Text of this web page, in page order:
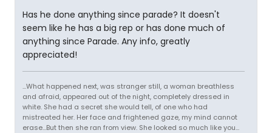
Has he done anything since parade? It doesn't
seem like he has a big rep or has done much of
anything since Parade. Any info, greatly
appreciated!
...What happened next, was stranger still, a woman breathless
and afraid, appeared out of the night, completely dressed in
white. She had a secret she would tell, of one who had
mistreated her. Her face and frightened gaze, my mind cannot
erase...But then she ran from view. She looked so much like you...